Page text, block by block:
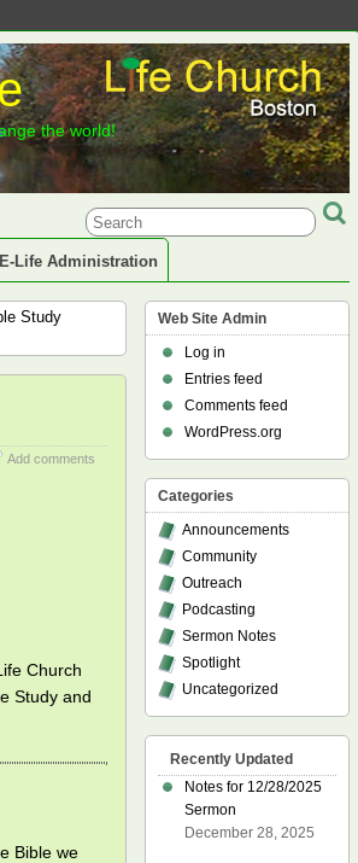
the world!
E-Life Administration
Study
Add comments
Church
Study and
Bible we
Web Site Admin
Log in
Entries feed
Comments feed
WordPress.org
Categories
Announcements
Community
Outreach
Podcasting
Sermon Notes
Spotlight
Uncategorized
Recently Updated
Notes for 12/28/2025
Sermon
December 28, 2025